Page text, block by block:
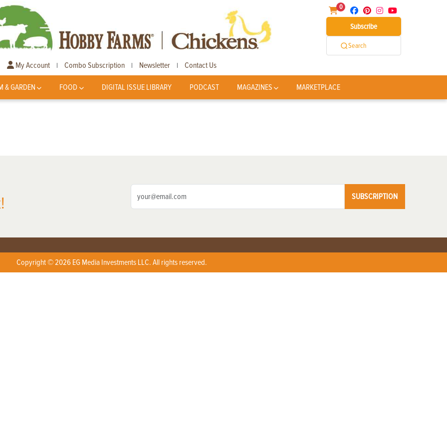
0
Subscribe
Search
My Account | Combo Subscription | Newsletter | Contact Us
& GARDEN FOOD DIGITAL ISSUE LIBRARY PODCAST MAGAZINES MARKETPLACE
SUBSCRIPTION
Copyright © 2026 EG Media Investments LLC. All rights reserved.